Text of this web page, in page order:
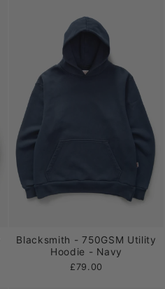
Blacksmith - 750GSM Utility
Hoodie - Navy
£79.00